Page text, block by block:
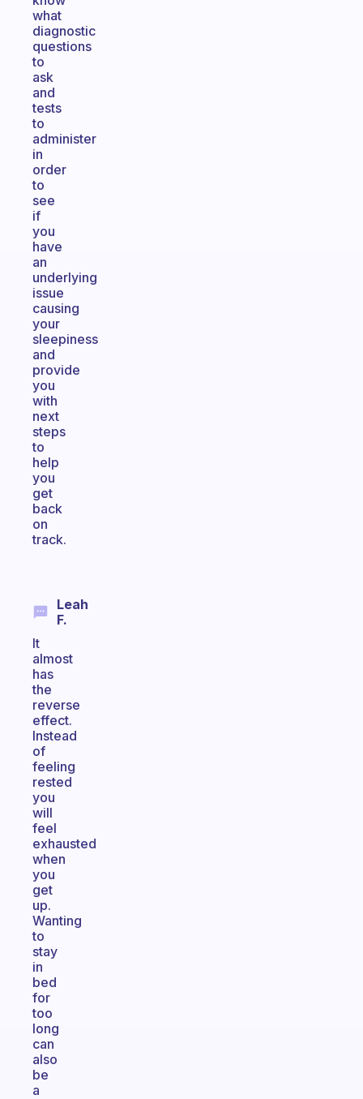
what
diagnostic
questions
to
ask
and
tests
to
administer
in
order
to
see
if
you
have
an
underlying
issue
causing
your
sleepiness
and
provide
you
with
next
steps
to
help
you
get
back
on
track.
Leah
F.
It
almost
has
the
reverse
effect.
Instead
of
feeling
rested
you
will
feel
exhausted
when
you
get
up.
Wanting
to
stay
in
bed
for
too
long
can
also
be
a